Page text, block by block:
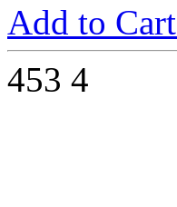
Add to Cart
453 4